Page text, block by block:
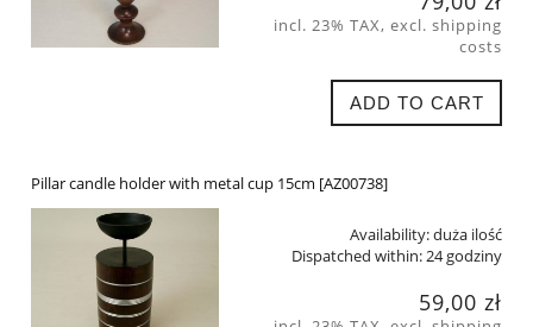
incl. 23% TAX, excl. shipping
costs
ADD TO CART
Pillar candle holder with metal cup 15cm [AZ00738]
Availability:duża ilość
Dispatched within: 24 godziny
59,00 zł